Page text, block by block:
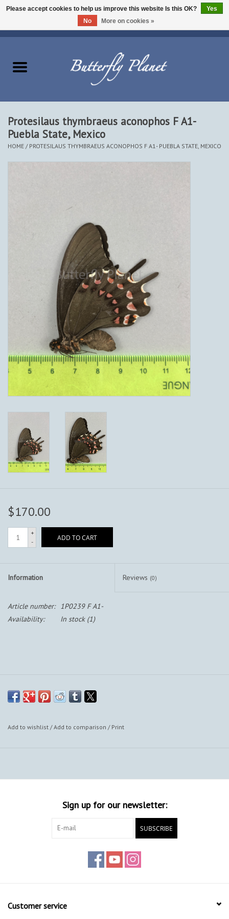
Beetles - Coleoptera
Other Insects
Protesilaus thymbraeus aconophos F A1-
Puebla State, Mexico
HOME / PROTESILAUS THYMBRAEUS ACONOPHOS F A1- PUEBLA STATE, MEXICO
$170.00
+
-
ADD TO CART
Information Reviews (0)
Article number:
1P0239 F A1-
Availability:
In stock(1)
Add to wishlist /Add to comparison / Print
Sign up for our newsletter:
SUBSCRIBE
Customer service
Please accept cookies to help us improve this website Is this OK?
Yes
No
More on cookies »